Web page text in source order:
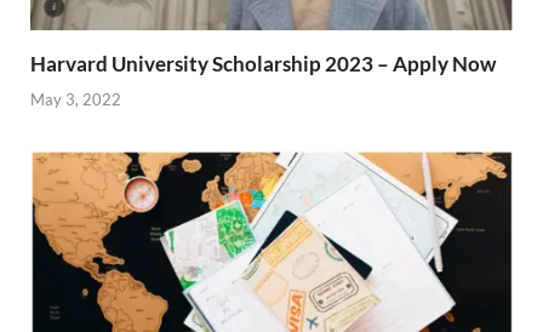
Harvard University Scholarship 2023 – Apply Now
May 3, 2022